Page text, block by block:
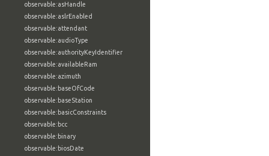
observable:asHandle
observable:aslrEnabled
observable:attendant
observable:audioType
observable:authorityKeyIdentifier
observable:availableRam
observable:azimuth
observable:baseOfCode
observable:baseStation
observable:basicConstraints
observable:bcc
observable:binary
observable:biosDate